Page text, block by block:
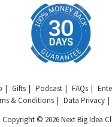
Gifts Podcast FAQs
& Conditions
Data Privacy
Copyright © 2026 Next Big Idea